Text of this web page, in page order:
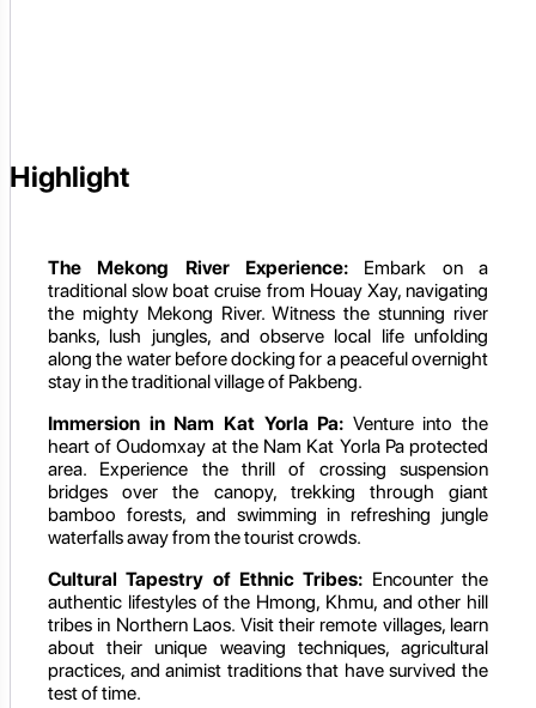
Highlight
The Mekong River Experience: Embark on a
traditional slow boat cruise from Houay Xay, navigating
the mighty Mekong River. Witness the stunning river
banks, lush jungles, and observe local life unfolding
along the water before docking for a peaceful overnight
stay in the traditional village of Pakbeng.
Immersion in Nam Kat Yorla Pa: Venture into the
heart of Oudomxay at the Nam Kat Yorla Pa protected
area. Experience the thrill of crossing suspension
bridges over the canopy, trekking through giant
bamboo forests, and swimming in refreshing jungle
waterfalls away from the tourist crowds.
Cultural Tapestry of Ethnic Tribes: Encounter the
authentic lifestyles of the Hmong, Khmu, and other hill
tribes in Northern Laos. Visit their remote villages, learn
about their unique weaving techniques, agricultural
practices, and animist traditions that have survived the
test of time.